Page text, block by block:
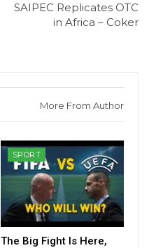
SAIPEC Replicates OTC
in Africa – Coker
More From Author
SPORT
The Big Fight Is Here,